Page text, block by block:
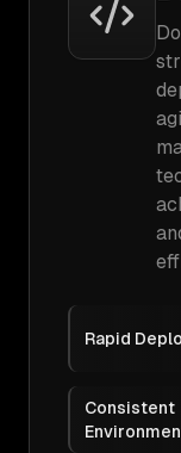
Rapid
Consistent